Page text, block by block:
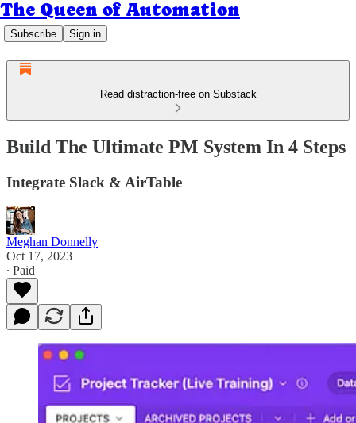
The Queen of Automation
Subscribe Sign in
Read distraction-free on Substack
Build The Ultimate PM System In 4 Steps
Integrate Slack & AirTable
Meghan Donnelly
Oct 17, 2023
∙ Paid